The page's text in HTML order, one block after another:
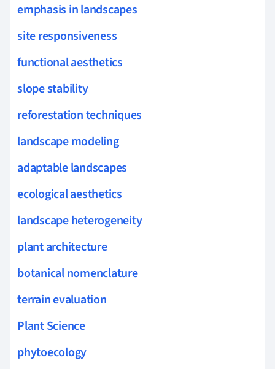
emphasis in landscapes
site responsiveness
functional aesthetics
slope stability
reforestation techniques
landscape modeling
adaptable landscapes
ecological aesthetics
landscape heterogeneity
plant architecture
botanical nomenclature
terrain evaluation
Plant Science
phytoecology